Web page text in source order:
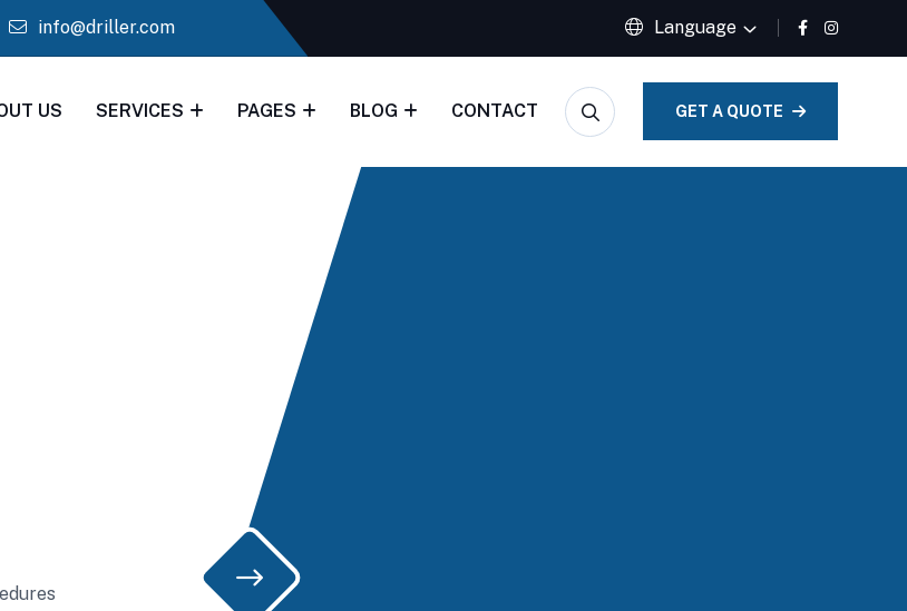
info@driller.com Language
US SERVICES PAGES BLOG CONTACT GET A QUOTE